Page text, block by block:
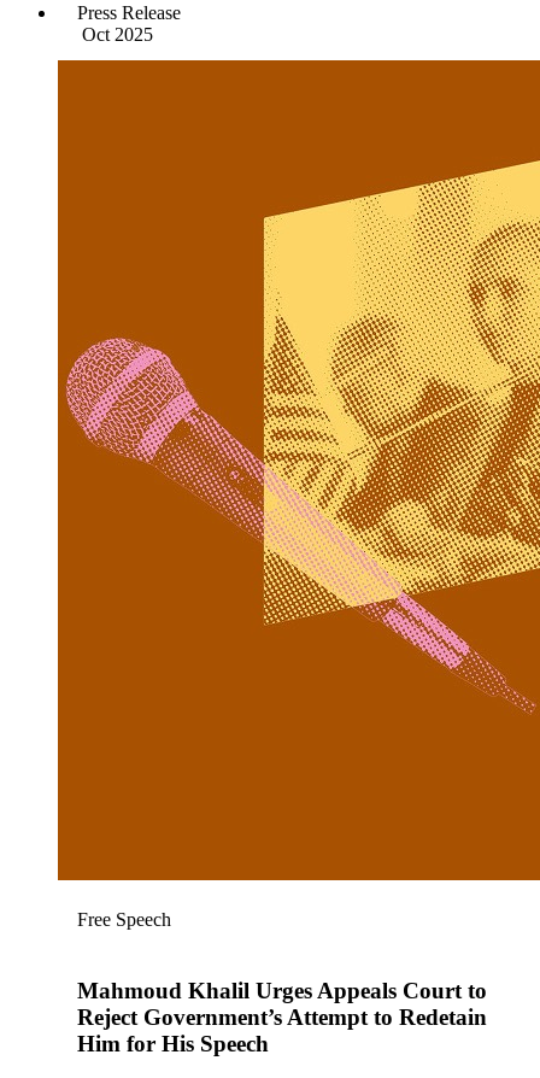
Press Release
Oct 2025
Free Speech
Mahmoud Khalil Urges Appeals Court to
Reject Government’s Attempt to Redetain
Him for His Speech